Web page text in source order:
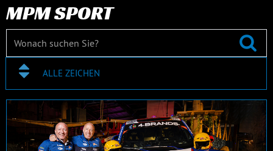
MPM SPORT
ALLE ZEICHEN